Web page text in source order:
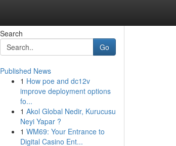
Search
Go
Published News
1 How poe and dc12v
improve deployment options
fo...
1 Akol Global Nedir, Kurucusu
Neyi Yapar ?
1 WM69: Your Entrance to
Digital Casino Ent...